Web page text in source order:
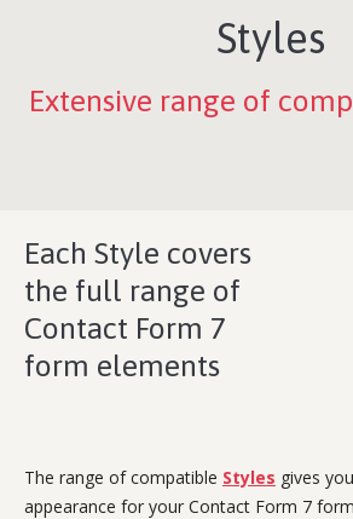
Styles
Extensive range of
Each Style covers
the full range of
Contact Form 7
form elements
The range of compatible Styles gives
appearance for your Contact Form 7